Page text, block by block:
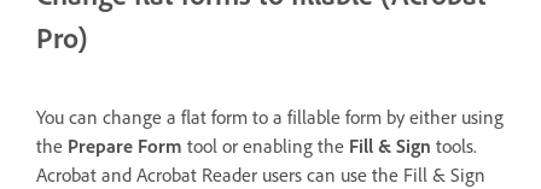
Pro)
You can change a flat form to a fillable form by either using
the Prepare Form tool or enabling the Fill & Sign tools.
Acrobat and Acrobat Reader users can use the Fill & Sign